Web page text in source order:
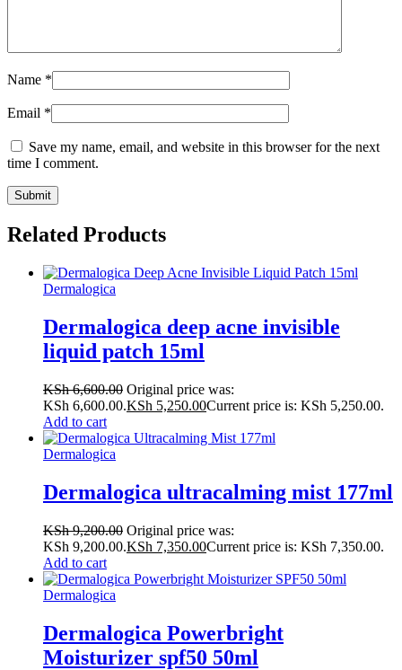
Name *
Email *
Save my name, email, and website in this browser for the next
time I comment.
Related Products
Dermalogica
Dermalogica deep acne invisible
liquid patch 15ml
KSh6,600.00 Original price was:
KSh 6,600.00.KSh 5,250.00Current price is: KSh 5,250.00.
Add to cart
Dermalogica
Dermalogica ultracalming mist 177ml
KSh9,200.00 Original price was:
KSh 9,200.00.KSh 7,350.00Current price is: KSh 7,350.00.
Add to cart
Dermalogica
Dermalogica Powerbright
Moisturizer spf50 50ml